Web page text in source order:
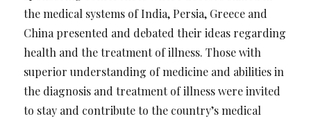
the medical systems of India, Persia, Greece and
China presented and debated their ideas regarding
health and the treatment of illness. Those with
superior understanding of medicine and abilities in
the diagnosis and treatment of illness were invited
to stay and contribute to the country’s medical